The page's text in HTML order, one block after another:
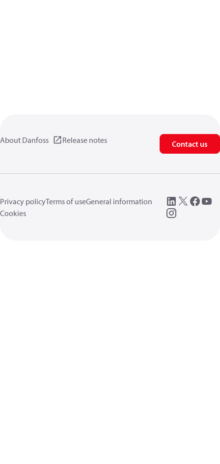
About Danfoss Release notes Contact us
Privacy policyTerms of useGeneral information
Cookies